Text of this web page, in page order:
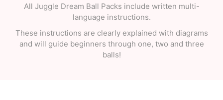
All Juggle Dream Ball Packs include written multi-
language instructions.
These instructions are clearly explained with diagrams
and will guide beginners through one, two and three
balls!